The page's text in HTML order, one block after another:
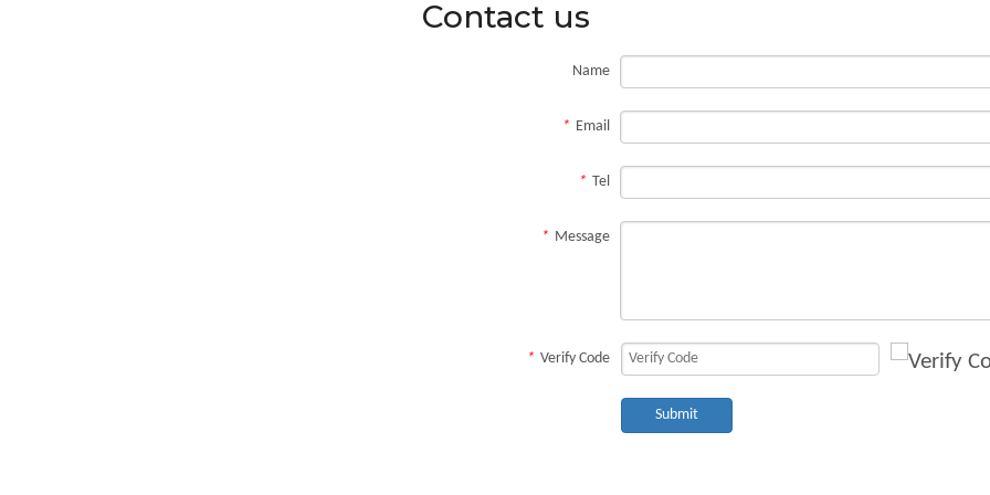
Fresh produce takes a beating on the way to market. A bump in a crate, a long haul over rough roads, or one tight squeeze can leave
Contact us
Name
* Email
* Tel
* Message
* Verify Code
Submit